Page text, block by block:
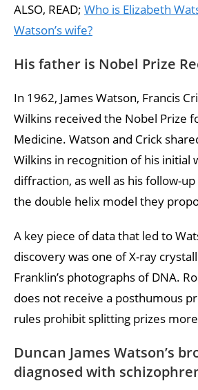
ALSO, READ; Who is Elizabeth
Watson’s wife?
His father is Nobel Prize
In 1962, James Watson, Francis
Wilkins received the Nobel Prize
Medicine. Watson and Crick
Wilkins in recognition of his initial
diffraction, as well as his follow-
the double helix model they
A key piece of data that led to
discovery was one of X-ray
Franklin’s photographs of DNA.
does not receive a posthumous
rules prohibit splitting prizes
Duncan James Watson’s
diagnosed with